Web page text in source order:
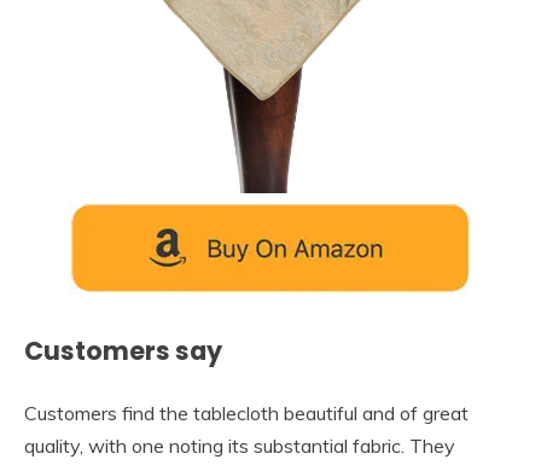
Customers say
Customers find the tablecloth beautiful and of great
quality, with one noting its substantial fabric. They